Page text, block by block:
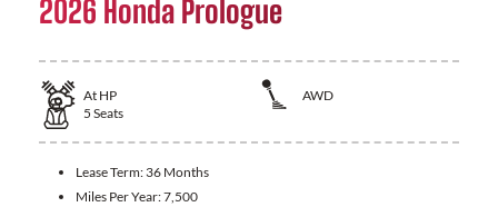
2026 Honda Prologue
At HP
AWD
5 Seats
Lease Term: 36 Months
Miles Per Year:7,500